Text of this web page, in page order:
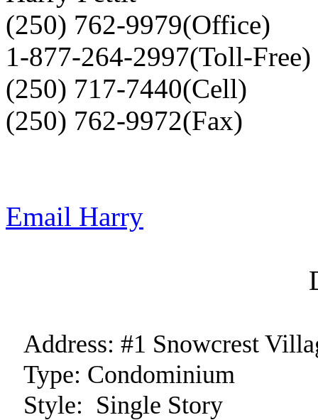
(250) 762-9979(Office)
1-877-264-2997(Toll-Free)
(250) 717-7440(Cell)
(250) 762-9972(Fax)
Email Harry
Address: #1 Snowcrest
Type: Condominium
Style: Single Story